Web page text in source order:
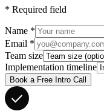
* Required field
Name *
Email *
Team size
Implementation timeline
Book a Free Intro Call